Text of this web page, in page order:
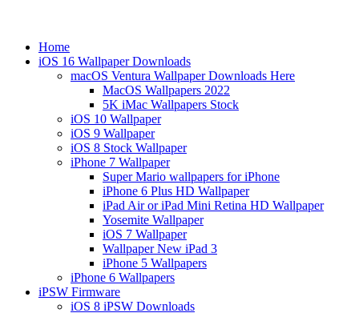
Home
iOS 16 Wallpaper Downloads
macOS Ventura Wallpaper Downloads Here
MacOS Wallpapers 2022
5K iMac Wallpapers Stock
iOS 10 Wallpaper
iOS 9 Wallpaper
iOS 8 Stock Wallpaper
iPhone 7 Wallpaper
Super Mario wallpapers for iPhone
iPhone 6 Plus HD Wallpaper
iPad Air or iPad Mini Retina HD Wallpaper
Yosemite Wallpaper
iOS 7 Wallpaper
Wallpaper New iPad 3
iPhone 5 Wallpapers
iPhone 6 Wallpapers
iPSW Firmware
iOS 8 iPSW Downloads